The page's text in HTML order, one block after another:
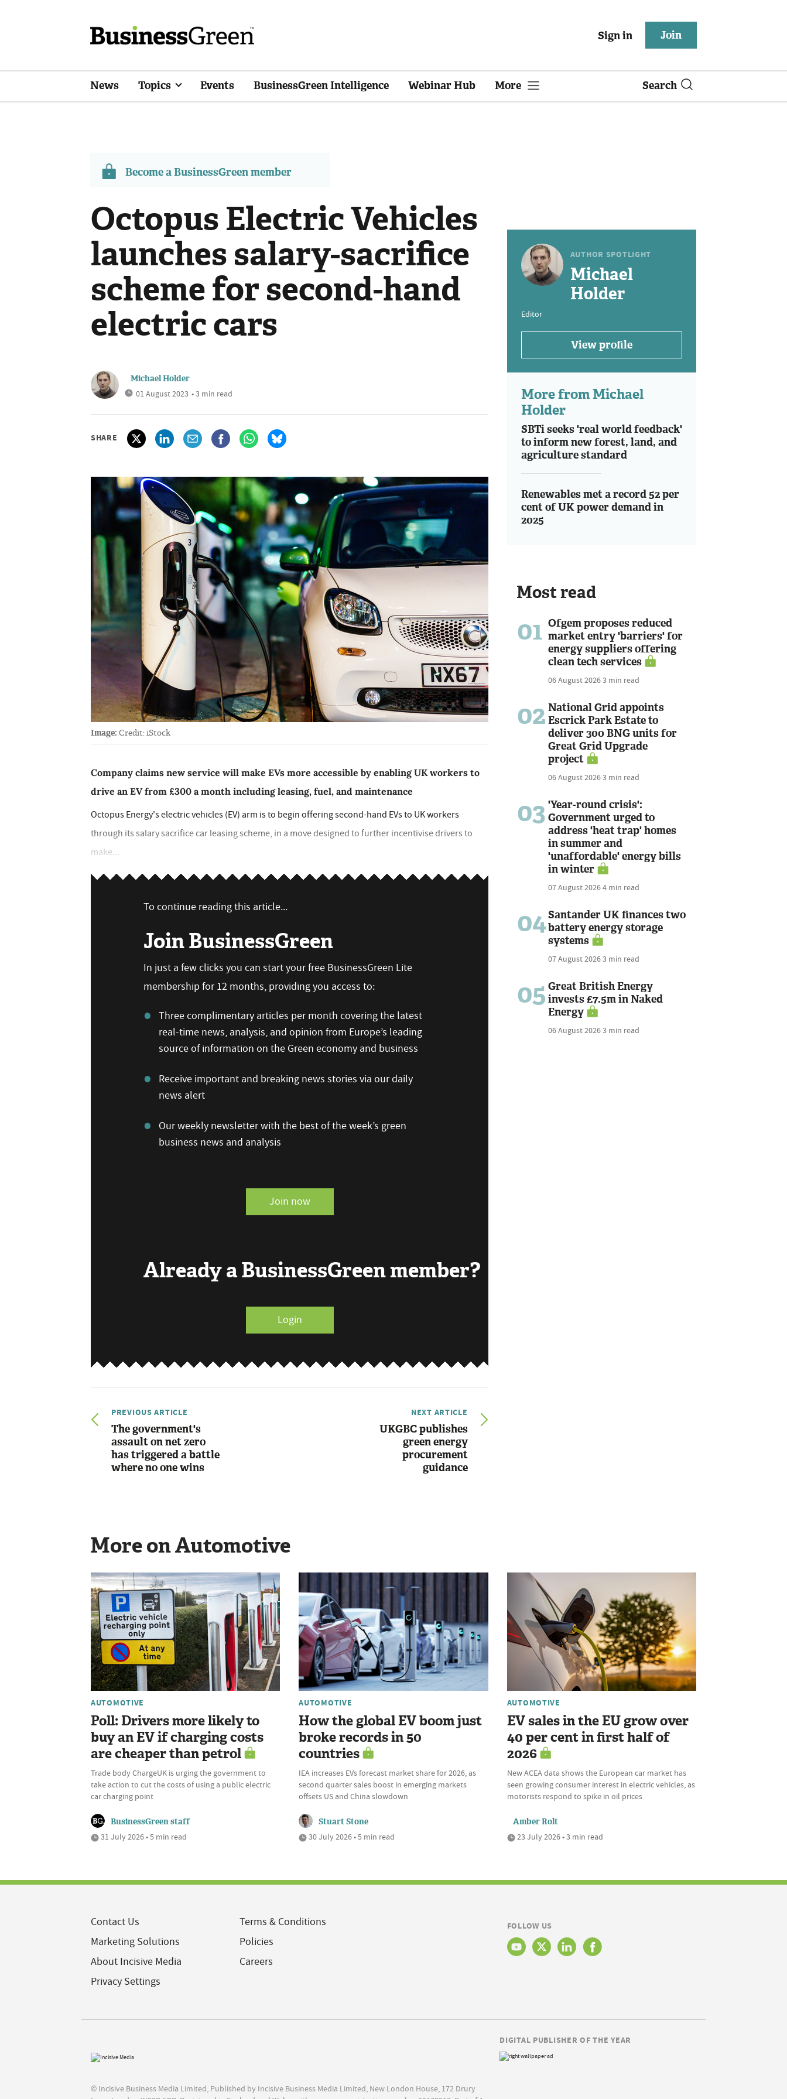
Sign in Join
News Topics Events BusinessGreen Intelligence Webinar Hub More Search
Become a BusinessGreen member
Octopus Electric Vehicles
launches salary-sacrifice
scheme for second-hand
electric cars
Michael Holder
01 August 2023 • 3 min read
SHARE
Image: Credit: iStock
Company claims new service will make EVs more accessible by enabling UK workers to
drive an EV from £300 a month including leasing, fuel, and maintenance
Octopus Energy's electric vehicles (EV) arm is to begin offering second-hand EVs to UK workers
through its salary sacrifice car leasing scheme, in a move designed to further incentivise drivers to
make...
To continue reading this article...
Join BusinessGreen
In just a few clicks you can start your free BusinessGreen Lite
membership for 12 months, providing you access to:
Three complimentary articles per month covering the latest
real-time news, analysis, and opinion from Europe’s leading
source of information on the Green economy and business
Receive important and breaking news stories via our daily
news alert
Our weekly newsletter with the best of the week’s green
business news and analysis
Join now
Already a BusinessGreen member?
Login
PREVIOUS ARTICLE
The government's
assault on net zero
has triggered a battle
where no one wins
NEXT ARTICLE
UKGBC publishes
green energy
procurement
guidance
AUTHOR SPOTLIGHT
Michael
Holder
Editor
View profile
More from Michael
Holder
SBTi seeks 'real world feedback'
to inform new forest, land, and
agriculture standard
Renewables met a record 52 per
cent of UK power demand in
2025
Most read
01 Ofgem proposes reduced
market entry 'barriers' for
energy suppliers offering
clean tech services
06 August 20263 min read
02 National Grid appoints
Escrick Park Estate to
deliver 300 BNG units for
Great Grid Upgrade
project
06 August 20263 min read
03 'Year-round crisis':
Government urged to
address 'heat trap' homes
in summer and
'unaffordable' energy bills
in winter
07 August 20264 min read
04Santander UK finances two
battery energy storage
systems
07 August 20263 min read
05 Great British Energy
invests £7.5m in Naked
Energy
06 August 20263 min read
More on Automotive
AUTOMOTIVE
Poll: Drivers more likely to
buy an EV if charging costs
are cheaper than petrol
Trade body ChargeUK is urging the government to
take action to cut the costs of using a public electric
car charging point
BusinessGreen staff
31 July 2026 • 5 min read
AUTOMOTIVE
How the global EV boom just
broke records in 50
countries
IEA increases EVs forecast market share for 2026, as
second quarter sales boost in emerging markets
offsets US and China slowdown
Stuart Stone
30 July 2026 • 5 min read
AUTOMOTIVE
EV sales in the EU grow over
40 per cent in first half of
2026
New ACEA data shows the European car market has
seen growing consumer interest in electric vehicles, as
motorists respond to spike in oil prices
Amber Rolt
23 July 2026 • 3 min read
Contact Us
Marketing Solutions
About Incisive Media
Privacy Settings
Terms & Conditions
Policies
Careers
FOLLOW US
© Incisive Business Media Limited, Published by Incisive Business Media Limited, New London House, 172 Drury
DIGITAL PUBLISHER OF THE YEAR